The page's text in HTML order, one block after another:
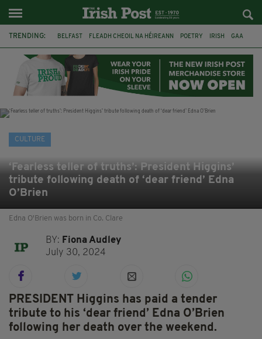
TRENDING: BELFAST FLEADH CHEOIL NA HÉIREANN POETRY IRISH GAA
BOOKER PRIZE DJAMEL WHITE NORTHERN IRELAND
CULTURE
‘Fearless teller of truths’: President Higgins’
tribute following death of ‘dear friend’ Edna
O’Brien
Edna O'Brien was born in Co. Clare
BY: Fiona Audley
July 30, 2024
PRESIDENT Higgins has paid a tender
tribute to his ‘dear friend’ Edna O’Brien
following her death over the weekend.